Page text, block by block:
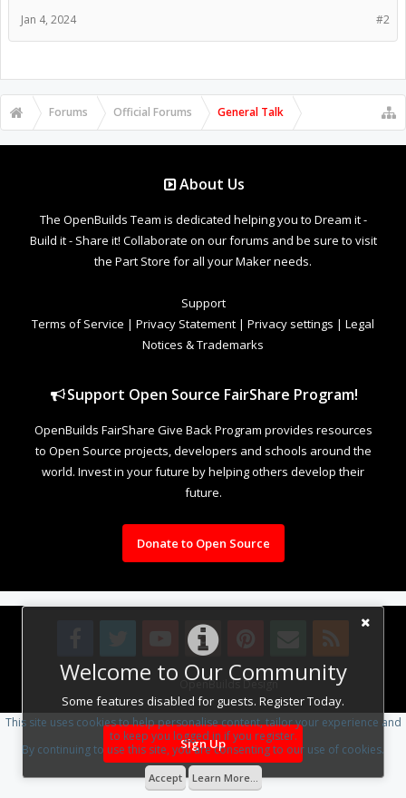
Welcome to Our Community
Some features disabled for guests. Register Today.
Sign Up
#2
Jan 4, 2024
Forums Official Forums General Talk
About Us
The OpenBuilds Team is dedicated helping you to Dream it -
Build it - Share it! Collaborate on our forums and be sure to visit
the Part Store for all your Maker needs.
Support
Terms of Service | Privacy Statement | Privacy settings | Legal
Notices & Trademarks
Support Open Source FairShare Program!
OpenBuilds FairShare Give Back Program provides resources
to Open Source projects, developers and schools around the
world. Invest in your future by helping others develop their
future.
Donate to Open Source
Design By OpenBuilds Design.
This site uses cookies to help personalise content, tailor your experience and
to keep you logged in if you register.
By continuing to use this site, you are consenting to our use of cookies.
Accept Learn More...